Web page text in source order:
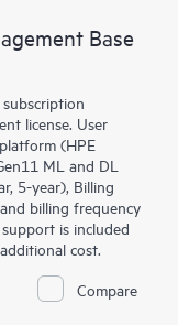
Base
license. User
(HPE
ML and DL
5-year), Billing
billing frequency
is included
cost.
Compare